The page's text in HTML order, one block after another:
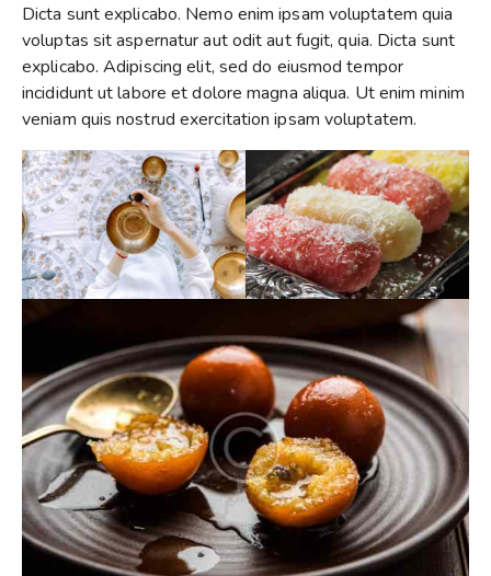
Dicta sunt explicabo. Nemo enim ipsam voluptatem quia
voluptas sit aspernatur aut odit aut fugit, quia. Dicta sunt
explicabo. Adipiscing elit, sed do eiusmod tempor
incididunt ut labore et dolore magna aliqua. Ut enim minim
veniam quis nostrud exercitation ipsam voluptatem.